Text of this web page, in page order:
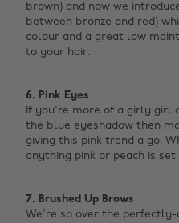
brown) and now we
between bronze and red)
colour and a great low
to your hair.
6. Pink Eyes
If you're more of a girly girl
the blue eyeshadow then
giving this pink trend a go.
anything pink or peach is
7. Brushed Up Brows
We're so over the